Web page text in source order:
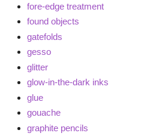
fore-edge treatment
found objects
gatefolds
gesso
glitter
glow-in-the-dark inks
glue
gouache
graphite pencils